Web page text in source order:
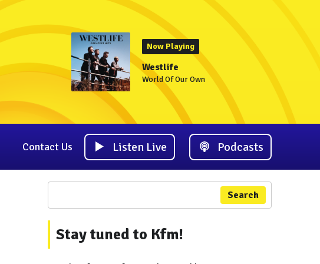
Now Playing
Westlife
World Of Our Own
Contact Us Listen Live Podcasts
Search
Stay tuned to Kfm!